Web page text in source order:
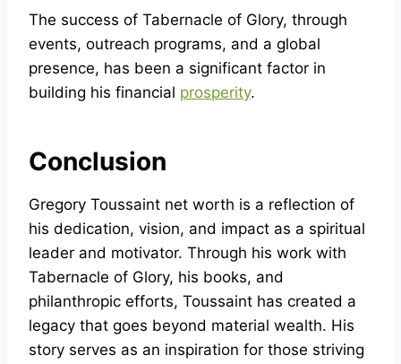
The success of Tabernacle of Glory, through
events, outreach programs, and a global
presence, has been a significant factor in
building his financial prosperity.
Conclusion
Gregory Toussaint net worth is a reflection of
his dedication, vision, and impact as a spiritual
leader and motivator. Through his work with
Tabernacle of Glory, his books, and
philanthropic efforts, Toussaint has created a
legacy that goes beyond material wealth. His
story serves as an inspiration for those striving